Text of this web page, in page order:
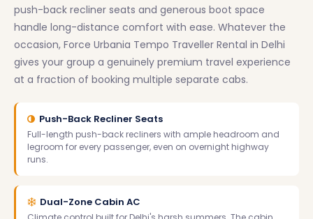
push-back recliner seats and generous boot space
handle long-distance comfort with ease. Whatever the
occasion, Force Urbania Tempo Traveller Rental in Delhi
gives your group a genuinely premium travel experience
at a fraction of booking multiple separate cabs.
Push-Back Recliner Seats
Full-length push-back recliners with ample headroom and
legroom for every passenger, even on overnight highway
runs.
Dual-Zone Cabin AC